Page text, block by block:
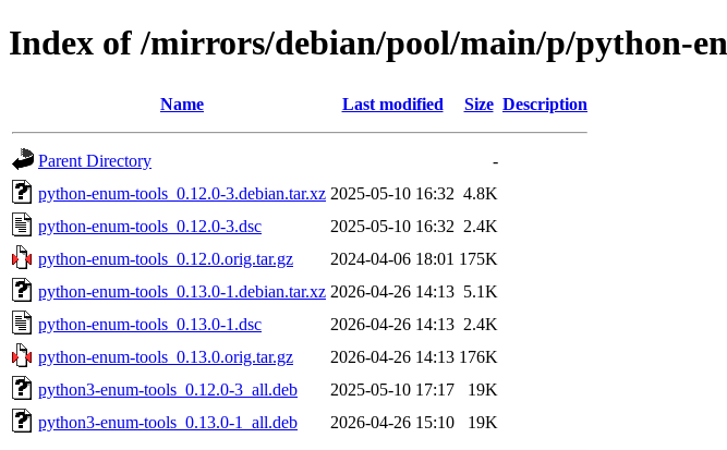
Index of /mirrors/debian/pool/main/p/python-
Name Last modified Size Description
Parent Directory
-
python-enum-tools_0.12.0-3.debian.tar.xz 2025-05-10 16:32 4.8K
python-enum-tools_0.12.0-3.dsc
2025-05-10 16:32 2.4K
python-enum-tools_0.12.0.orig.tar.gz
2024-04-06 18:01 175K
python-enum-tools_0.13.0-1.debian.tar.xz 2026-04-26 14:13 5.1K
python-enum-tools_0.13.0-1.dsc
2026-04-26 14:13 2.4K
python-enum-tools_0.13.0.orig.tar.gz
2026-04-26 14:13 176K
python3-enum-tools_0.12.0-3_all.deb
2025-05-10 17:17
19K
python3-enum-tools_0.13.0-1_all.deb
2026-04-26 15:10 19K